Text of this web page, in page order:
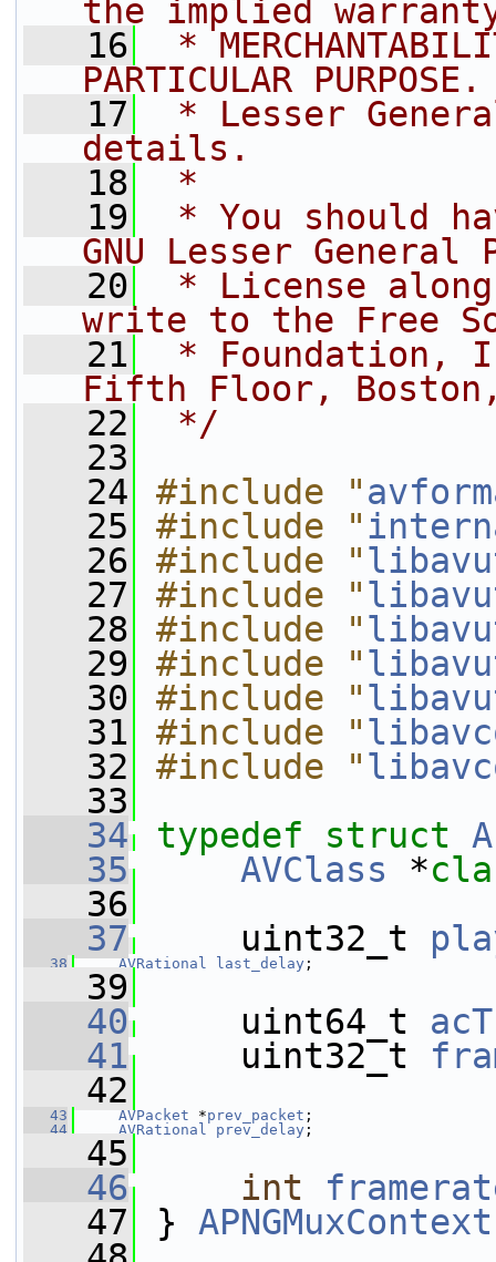
the implied
   16
*
PARTICULAR
   17
* Lesser
details.
   18
*
   19
* You should
GNU Lesser General
   20
* License
write to the Free
   21
* Foundation,
Fifth Floor, Boston,
   22
*/
   23
   24
#include "
   25
#include "
   26
#include "
   27
#include "
   28
#include "
   29
#include "
   30
#include "
   31
#include "
   32
#include "
   33
   34
typedef struct
   35
AVClass *
   36
   37
uint32_t
   38
AVRational last_delay ;
   39
   40
uint64_t
   41
uint32_t
   42
   43
AVPacket *prev_packet ;
   44
AVRational prev_delay ;
   45
   46
int
   47
} APNGMuxContext